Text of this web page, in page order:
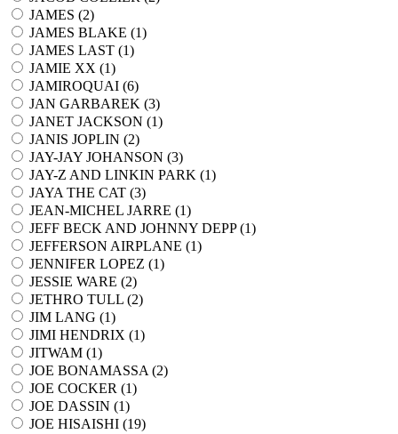
JAMES (2)
JAMES BLAKE (1)
JAMES LAST (1)
JAMIE XX (1)
JAMIROQUAI (6)
JAN GARBAREK (3)
JANET JACKSON (1)
JANIS JOPLIN (2)
JAY-JAY JOHANSON (3)
JAY-Z AND LINKIN PARK (1)
JAYA THE CAT (3)
JEAN-MICHEL JARRE (1)
JEFF BECK AND JOHNNY DEPP (1)
JEFFERSON AIRPLANE (1)
JENNIFER LOPEZ (1)
JESSIE WARE (2)
JETHRO TULL (2)
JIM LANG (1)
JIMI HENDRIX (1)
JITWAM (1)
JOE BONAMASSA (2)
JOE COCKER (1)
JOE DASSIN (1)
JOE HISAISHI (19)